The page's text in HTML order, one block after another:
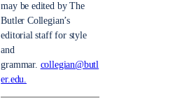
may be edited by The
Butler Collegian’s
editorial staff for style
and
grammar. collegian@butl
er.edu.